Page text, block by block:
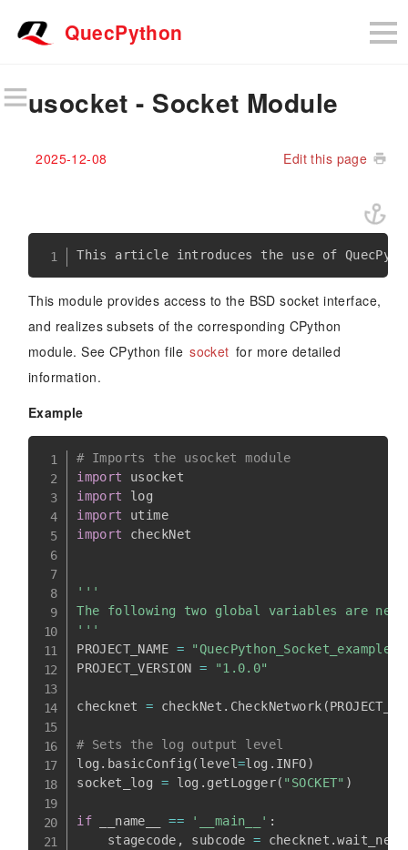
QuecPython
usocket - Socket Module
2025-12-08 Edit this page
This module provides access to the BSD socket interface,
and realizes subsets of the corresponding CPython
module. See CPython file socket for more detailed
information.
Example
# Imports the usocket module
import
import
import
import
checkNet
'''
The following two global variables are
'''
PROJECT_NAME =
"QuecPython_Socket_example"
PROJECT_VERSION = "1.0.0"
checknet = checkNet . CheckNetwork (
# Sets the log output level
log . basicConfig ( level=log . INFO)
socket_log = log . getLogger( "SOCKET" )
if __name__ == '__main__' :
    stagecode
, subcode = checknet .